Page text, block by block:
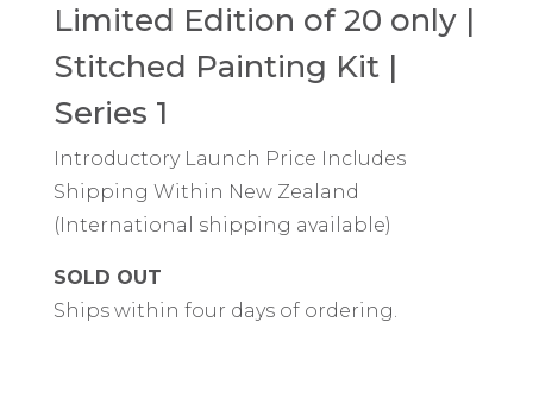
Limited Edition of 20 only |
Stitched Painting Kit |
Series 1
Introductory Launch Price Includes
Shipping Within New Zealand
(International shipping available)
SOLD OUT
Ships within four days of ordering.